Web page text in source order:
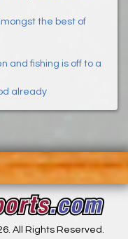
the best of
and fishing is off to a
already
All Rights Reserved.